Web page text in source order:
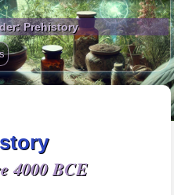
Prehistory
4000 BCE